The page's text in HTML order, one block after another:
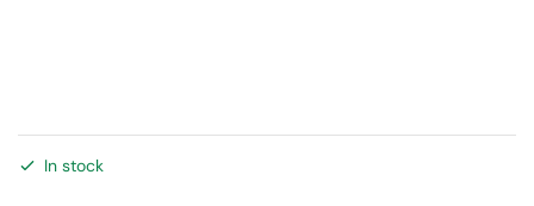
In stock